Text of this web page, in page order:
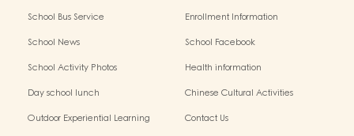
School Bus Service
Enrollment Information
School News
School Facebook
School Activity Photos
Health information
Day school lunch
Chinese Cultural Activities
Outdoor Experiential Learning
Contact Us